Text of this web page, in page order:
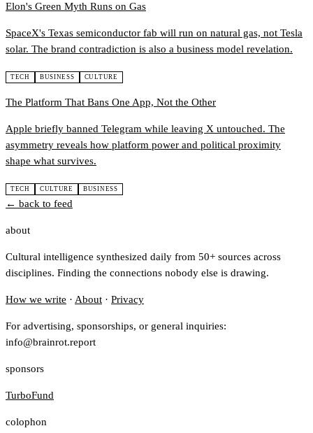
Elon's Green Myth Runs on Gas
SpaceX's Texas semiconductor fab will run on natural gas, not Tesla
solar. The brand contradiction is also a business model revelation.
TECH BUSINESS CULTURE
The Platform That Bans One App, Not the Other
Apple briefly banned Telegram while leaving X untouched. The
asymmetry reveals how platform power and political proximity
shape what survives.
TECH CULTURE BUSINESS
← back to feed
about
Cultural intelligence synthesized daily from 50+ sources across
disciplines. Finding the connections nobody else is drawing.
How we write · About · Privacy
For advertising, sponsorships, or general inquiries:
info@brainrot.report
sponsors
TurboFund
colophon